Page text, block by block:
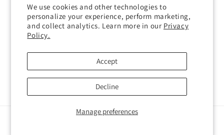
We use cookies and other technologies to
personalize your experience, perform marketing,
and collect analytics. Learn more in our Privacy
Policy.
Manage preferences
Accept
Decline
Brochure
Gallery
Classic Rock Face Block